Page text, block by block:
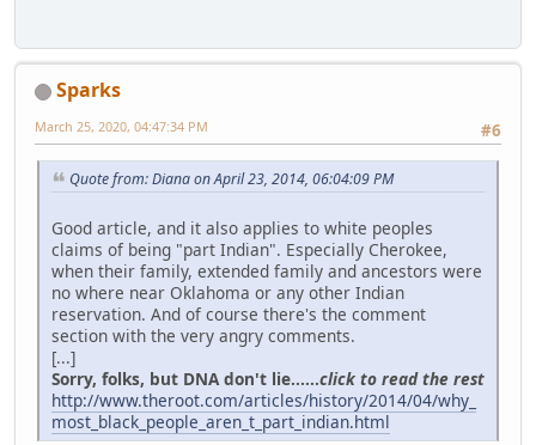
Sparks
#6
March 25, 2020, 04:47:34 PM
Quote from: Diana on April 23, 2014, 06:04:09 PM
Good article, and it also applies to white peoples
claims of being "part Indian". Especially Cherokee,
when their family, extended family and ancestors were
no where near Oklahoma or any other Indian
reservation. And of course there's the comment
section with the very angry comments.
[...]
Sorry, folks, but DNA don't lie......click to read the rest
http://www.theroot.com/articles/history/2014/04/why_
most_black_people_aren_t_part_indian.html